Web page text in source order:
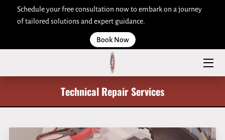
Schedule your free consultation now to embark on a journey
of tailored solutions and expert guidance.
Book Now
ARTICLES
CONTACT US
Technical Repair Services